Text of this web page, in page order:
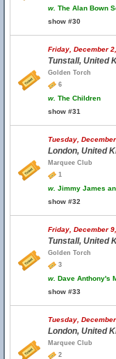
w. The Alan Bown
show #30
Friday, December
Tunstall, United
Golden Torch
6
w. The Children
show #31
Tuesday,
London, United
Marquee Club
1
w. Jimmy James
show #32
Friday, December
Tunstall, United
Golden Torch
3
w. Dave Anthony's
show #33
Tuesday,
London, United
Marquee Club
2